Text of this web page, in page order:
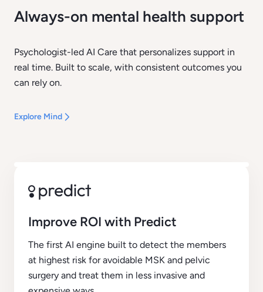
Always-on mental health support
Psychologist-led AI Care that personalizes support in
real time. Built to scale, with consistent outcomes you
can rely on.
Explore Mind
Improve ROI with Predict
The first AI engine built to detect the members
at highest risk for avoidable MSK and pelvic
surgery and treat them in less invasive and